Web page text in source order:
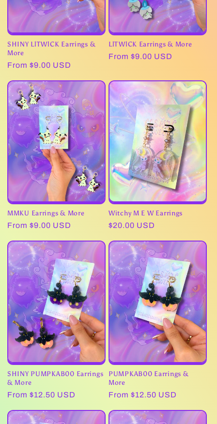
SHINY LlTWlCK Earrings &
More
Regular
From $9.00 USD
LlTWlCK Earrings & More
Regular
From $9.00 USD
MMKU Earrings & More
Regular
From $9.00 USD
Witchy M E W Earrings
Regular
$20.00 USD
SHINY PUMPKAB00 Earrings
& More
Regular
From $12.50 USD
PUMPKAB00 Earrings &
More
Regular
From $12.50 USD